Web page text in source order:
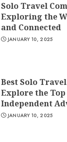
Solo Travel
Exploring the
and Connected
JANUARY 10, 2025
Best Solo
Explore the
Independent
JANUARY 10, 2025